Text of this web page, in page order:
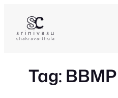
content
Tag: BBMP